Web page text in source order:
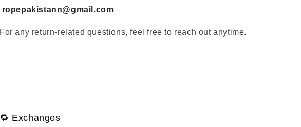
ropepakistann@gmail.com
For any return-related questions, feel free to reach out anytime.
🔁 Exchanges